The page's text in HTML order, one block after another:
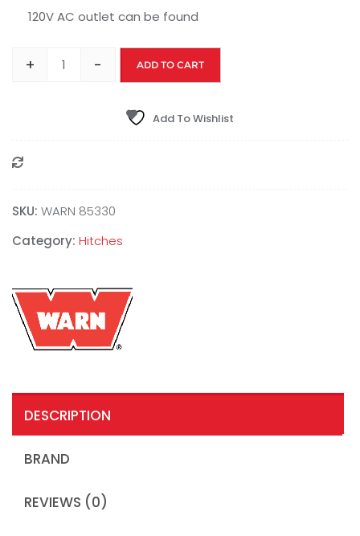
120V AC outlet can be found
+ - ADD TO CART
Add To Wishlist
SKU: WARN 85330
Category: Hitches
DESCRIPTION
BRAND
REVIEWS (0)